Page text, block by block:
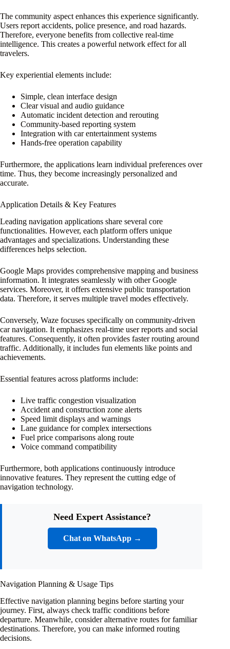
The community aspect enhances this experience significantly.
Users report accidents, police presence, and road hazards.
Therefore, everyone benefits from collective real-time
intelligence. This creates a powerful network effect for all
travelers.
Key experiential elements include:
Simple, clean interface design
Clear visual and audio guidance
Automatic incident detection and rerouting
Community-based reporting system
Integration with car entertainment systems
Hands-free operation capability
Furthermore, the applications learn individual preferences over
time. Thus, they become increasingly personalized and
accurate.
Application Details & Key Features
Leading navigation applications share several core
functionalities. However, each platform offers unique
advantages and specializations. Understanding these
differences helps selection.
Google Maps provides comprehensive mapping and business
information. It integrates seamlessly with other Google
services. Moreover, it offers extensive public transportation
data. Therefore, it serves multiple travel modes effectively.
Conversely, Waze focuses specifically on community-driven
car navigation. It emphasizes real-time user reports and social
features. Consequently, it often provides faster routing around
traffic. Additionally, it includes fun elements like points and
achievements.
Essential features across platforms include:
Live traffic congestion visualization
Accident and construction zone alerts
Speed limit displays and warnings
Lane guidance for complex intersections
Fuel price comparisons along route
Voice command compatibility
Furthermore, both applications continuously introduce
innovative features. They represent the cutting edge of
navigation technology.
Need Expert Assistance?
Chat on WhatsApp →
Navigation Planning & Usage Tips
Effective navigation planning begins before starting your
journey. First, always check traffic conditions before
departure. Meanwhile, consider alternative routes for familiar
destinations. Therefore, you can make informed routing
decisions.